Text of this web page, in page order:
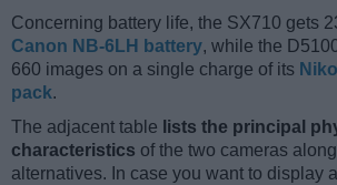
Concerning battery life, the SX710 gets
Canon NB-6LH battery, while the
660 images on a single charge of its
pack.
The adjacent table lists the principal
characteristics of the two cameras
alternatives. In case you want to display